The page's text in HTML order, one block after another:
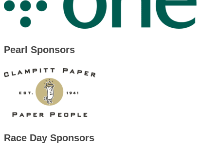
Pearl Sponsors
Race Day Sponsors